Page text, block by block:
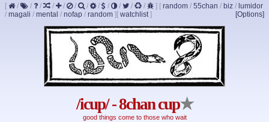
[ / / / / / / / / / / / / ] [ random / 55chan / biz / lumidor
/ magali / mental / nofap / random ] [Options]
[ watchlist]
/icup/ - 8chan cup★
good things come to those who wait